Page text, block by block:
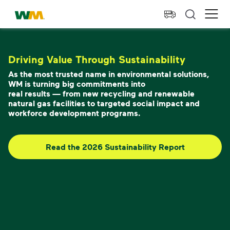
skip to main content
skip to footer
Waste Management Home
Driving Value Through Sustainability
As the most trusted name in environmental solutions,
WM is turning big commitments into
real results — from new recycling and renewable
natural gas facilities to targeted social impact and
workforce development programs.
Read the 2026 Sustainability Report